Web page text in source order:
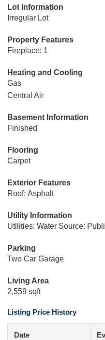
Lot Information
Irregular Lot
Property Features
Fireplace: 1
Heating and Cooling
Gas
Central Air
Basement Information
Finished
Flooring
Carpet
Exterior Features
Roof: Asphalt
Utility Information
Utilities: Water Source:
Parking
Two Car Garage
Living Area
2,559 sqft
Listing Price History
Date